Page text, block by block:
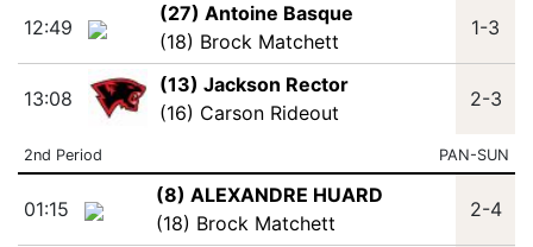
12:49
(27) Antoine Basque
(18) Brock Matchett
1-3
13:08
(13) Jackson Rector
(16) Carson Rideout
2-3
2nd Period PAN-SUN
01:15
(8) ALEXANDRE HUARD
(18) Brock Matchett
2-4